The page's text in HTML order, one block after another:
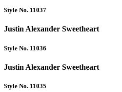
Style No. 11037
Justin Alexander Sweetheart
Style No. 11036
Justin Alexander Sweetheart
Style No. 11035